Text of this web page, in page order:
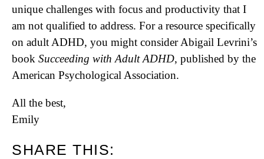
unique challenges with focus and productivity that I
am not qualified to address. For a resource specifically
on adult ADHD, you might consider Abigail Levrini’s
book Succeeding with Adult ADHD, published by the
American Psychological Association.
All the best,
Emily
SHARE THIS: